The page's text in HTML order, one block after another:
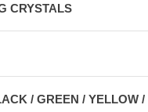
CRYSTALS
/ GREEN / YELLOW /